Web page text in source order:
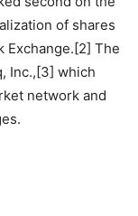
of shares
Exchange.[2] The
Inc.,[3] which
network and